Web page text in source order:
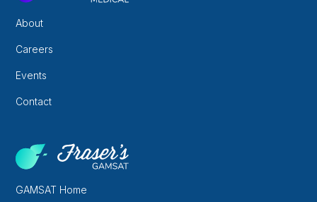
About
Careers
Events
Contact
GAMSAT Home